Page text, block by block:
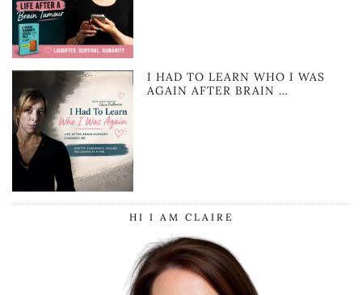
I HAD TO LEARN WHO I WAS
AGAIN AFTER BRAIN …
HI I AM CLAIRE